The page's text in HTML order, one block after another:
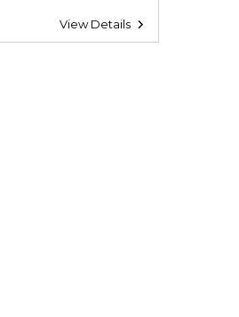
View Details